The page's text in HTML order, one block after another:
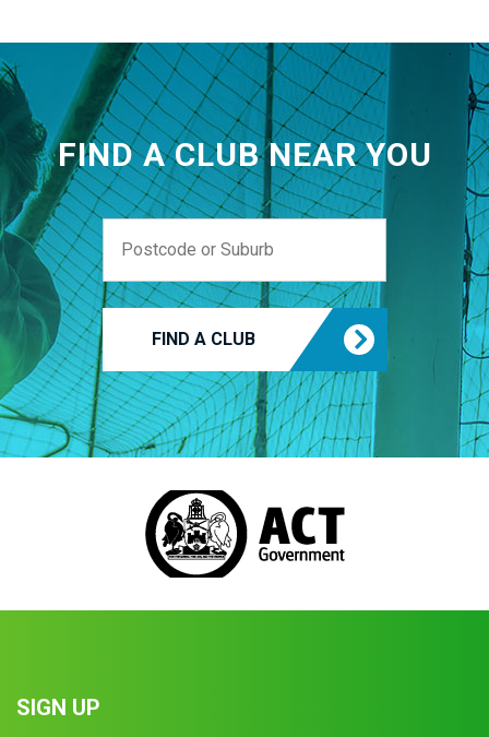
FIND A CLUB NEAR YOU
FIND A CLUB
SIGN UP